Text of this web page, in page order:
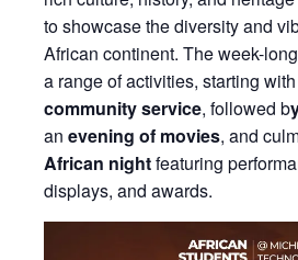
to showcase the diversity and
African continent. The week-
a range of activities, starting
community service, followed b
an evening of movies, and
African nightfeaturing
displays, and awards.